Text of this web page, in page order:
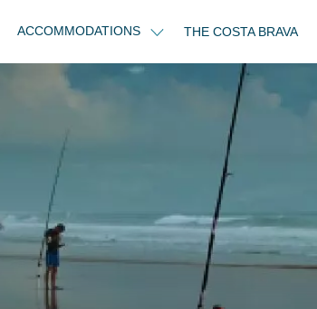
ACCOMMODATIONS THE COSTA BRAVA